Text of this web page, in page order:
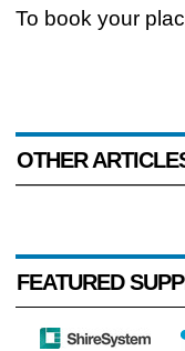
To book your
OTHER
FEATURED